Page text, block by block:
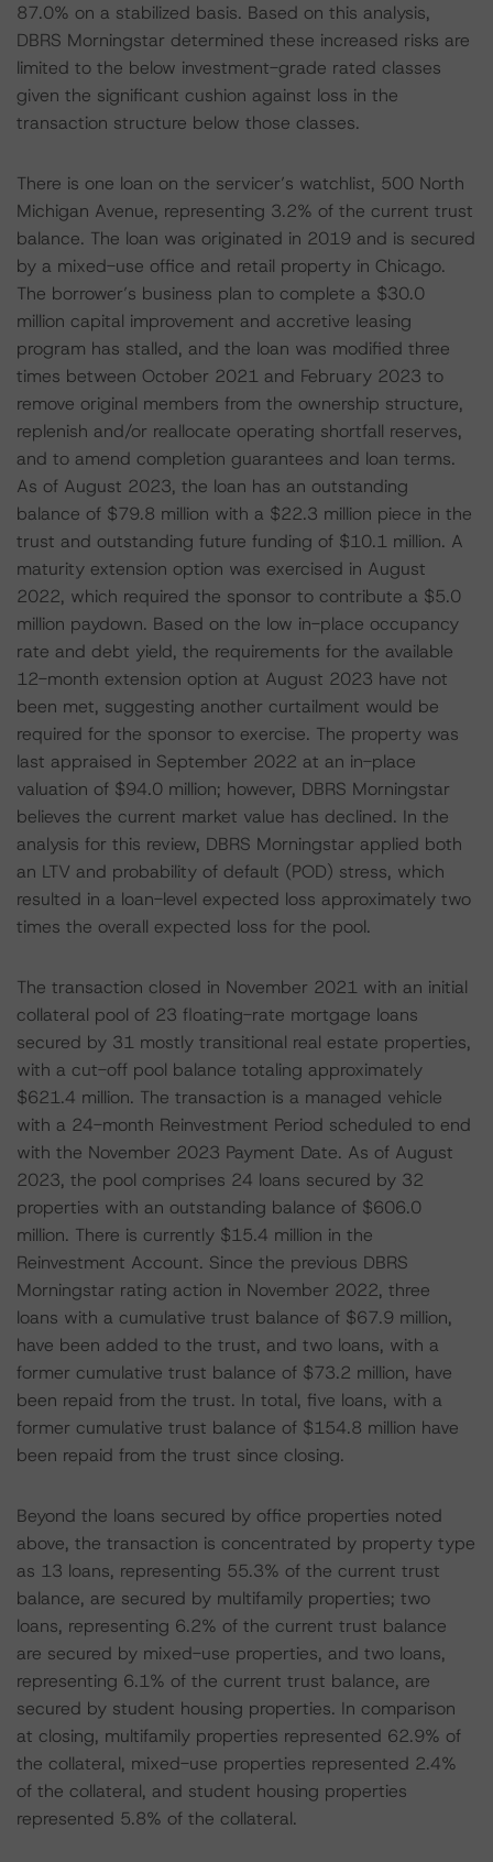
87.0% on a stabilized basis. Based on this analysis,
DBRS Morningstar determined these increased risks are
limited to the below investment-grade rated classes
given the significant cushion against loss in the
transaction structure below those classes.
There is one loan on the servicer’s watchlist, 500 North
Michigan Avenue, representing 3.2% of the current trust
balance. The loan was originated in 2019 and is secured
by a mixed-use office and retail property in Chicago.
The borrower’s business plan to complete a $30.0
million capital improvement and accretive leasing
program has stalled, and the loan was modified three
times between October 2021 and February 2023 to
remove original members from the ownership structure,
replenish and/or reallocate operating shortfall reserves,
and to amend completion guarantees and loan terms.
As of August 2023, the loan has an outstanding
balance of $79.8 million with a $22.3 million piece in the
trust and outstanding future funding of $10.1 million. A
maturity extension option was exercised in August
2022, which required the sponsor to contribute a $5.0
million paydown. Based on the low in-place occupancy
rate and debt yield, the requirements for the available
12-month extension option at August 2023 have not
been met, suggesting another curtailment would be
required for the sponsor to exercise. The property was
last appraised in September 2022 at an in-place
valuation of $94.0 million; however, DBRS Morningstar
believes the current market value has declined. In the
analysis for this review, DBRS Morningstar applied both
an LTV and probability of default (POD) stress, which
resulted in a loan-level expected loss approximately two
times the overall expected loss for the pool.
The transaction closed in November 2021 with an initial
collateral pool of 23 floating-rate mortgage loans
secured by 31 mostly transitional real estate properties,
with a cut-off pool balance totaling approximately
$621.4 million. The transaction is a managed vehicle
with a 24-month Reinvestment Period scheduled to end
with the November 2023 Payment Date. As of August
2023, the pool comprises 24 loans secured by 32
properties with an outstanding balance of $606.0
million. There is currently $15.4 million in the
Reinvestment Account. Since the previous DBRS
Morningstar rating action in November 2022, three
loans with a cumulative trust balance of $67.9 million,
have been added to the trust, and two loans, with a
former cumulative trust balance of $73.2 million, have
been repaid from the trust. In total, five loans, with a
former cumulative trust balance of $154.8 million have
been repaid from the trust since closing.
Beyond the loans secured by office properties noted
above, the transaction is concentrated by property type
as 13 loans, representing 55.3% of the current trust
balance, are secured by multifamily properties; two
loans, representing 6.2% of the current trust balance
are secured by mixed-use properties, and two loans,
representing 6.1% of the current trust balance, are
secured by student housing properties. In comparison
at closing, multifamily properties represented 62.9% of
the collateral, mixed-use properties represented 2.4%
of the collateral, and student housing properties
represented 5.8% of the collateral.